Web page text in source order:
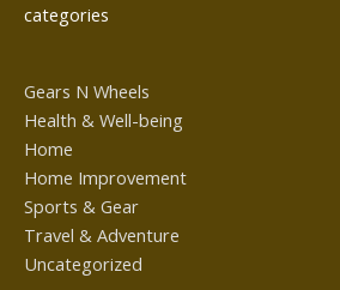
categories
Gears N Wheels
Health & Well-being
Home
Home Improvement
Sports & Gear
Travel & Adventure
Uncategorized